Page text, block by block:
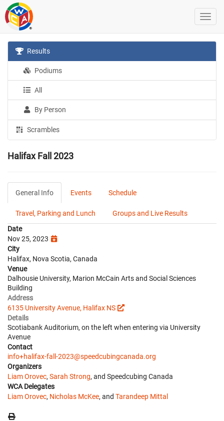
Results
Podiums
All
By Person
Scrambles
Halifax Fall 2023
General Info Events Schedule
Travel, Parking and Lunch
Groups and Live Results
Date
Nov 25, 2023
City
Halifax, Nova Scotia, Canada
Venue
Dalhousie University, Marion McCain Arts and Social Sciences
Building
Address
6135 University Avenue, Halifax NS
Details
Scotiabank Auditorium, on the left when entering via University
Avenue
Contact
info+halifax-fall-2023@speedcubingcanada.org
Organizers
Liam Orovec, Sarah Strong, and Speedcubing Canada
WCA Delegates
Liam Orovec, Nicholas McKee, and Tarandeep Mittal